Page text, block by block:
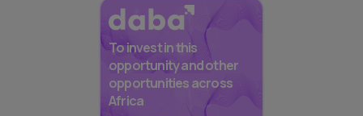
To invest in this
opportunity and other
opportunities across
Africa